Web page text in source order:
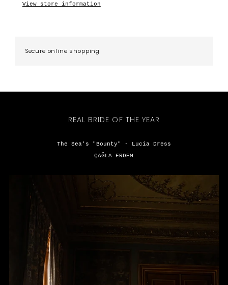
View store information
Secure online shopping
REAL BRIDE OF THE YEAR
The Sea's "Bounty" - Lucia Dress
ÇAĞLA ERDEM